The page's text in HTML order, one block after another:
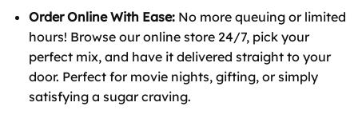
Order Online With Ease:No more queuing or limited
hours! Browse our online store 24/7, pick your
perfect mix, and have it delivered straight to your
door. Perfect for movie nights, gifting, or simply
satisfying a sugar craving.